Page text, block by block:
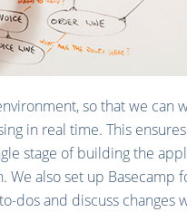
so that we can
in real time. This
stage of building the
We also set up Basecamp
dos and discuss changes